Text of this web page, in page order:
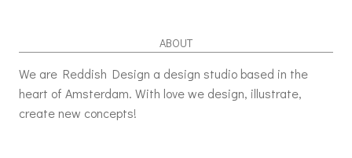
ABOUT
We are Reddish Design a design studio based in the
heart of Amsterdam. With love we design, illustrate,
create new concepts!